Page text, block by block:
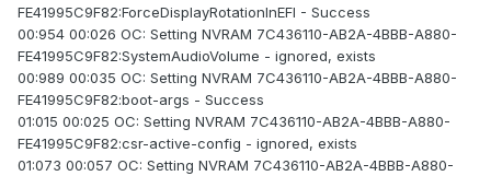
FE41995C9F82:ForceDisplayRotationInEFI - Success
00:954 00:026 OC: Setting NVRAM 7C436110-AB2A-4BBB-A880-
FE41995C9F82:SystemAudioVolume - ignored, exists
00:989 00:035 OC: Setting NVRAM 7C436110-AB2A-4BBB-A880-
FE41995C9F82:boot-args - Success
01:015 00:025 OC: Setting NVRAM 7C436110-AB2A-4BBB-A880-
FE41995C9F82:csr-active-config - ignored, exists
01:073 00:057 OC: Setting NVRAM 7C436110-AB2A-4BBB-A880-